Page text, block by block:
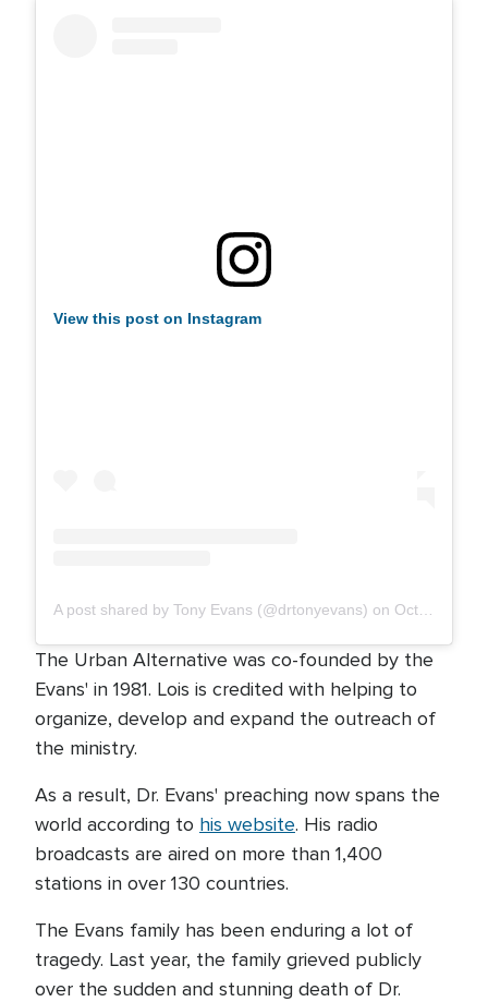
View this post on Instagram
A post shared by Tony Evans (@drtonyevans) on Oct 25, 2019 at 1:30pm PDT
The Urban Alternative was co-founded by the
Evans' in 1981. Lois is credited with helping to
organize, develop and expand the outreach of
the ministry.
As a result, Dr. Evans' preaching now spans the
world according to his website. His radio
broadcasts are aired on more than 1,400
stations in over 130 countries.
The Evans family has been enduring a lot of
tragedy. Last year, the family grieved publicly
over the sudden and stunning death of Dr.